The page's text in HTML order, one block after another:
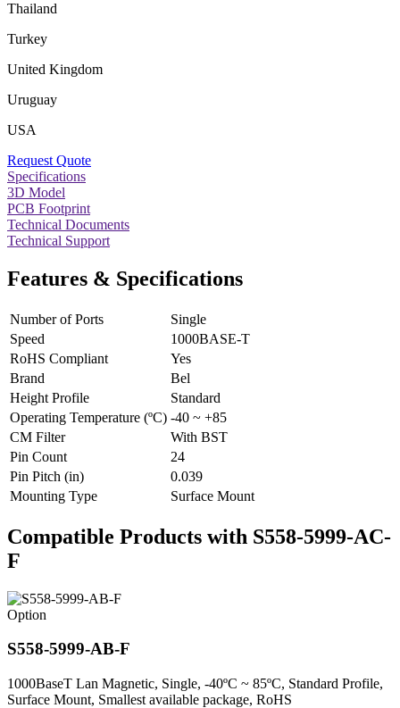
Thailand
Turkey
United Kingdom
Uruguay
USA
Request Quote
Specifications
3D Model
PCB Footprint
Technical Documents
Technical Support
Features & Specifications
Number of Ports
Single
Speed
1000BASE-T
RoHS Compliant
Yes
Brand
Bel
Height Profile
Standard
Operating Temperature (ºC) -40 ~ +85
CM Filter
With BST
Pin Count
24
Pin Pitch (in)
0.039
Mounting Type
Surface Mount
Compatible Products with S558-5999-AC-
F
Option
S558-5999-AB-F
1000BaseT Lan Magnetic, Single, -40ºC ~ 85ºC, Standard Profile,
Surface Mount, Smallest available package, RoHS